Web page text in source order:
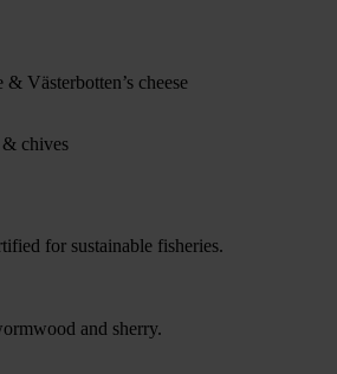
Västerbotten’s cheese
chives
for sustainable fisheries.
and sherry.